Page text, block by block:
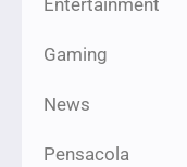
Entertainment
Gaming
News
Pensacola